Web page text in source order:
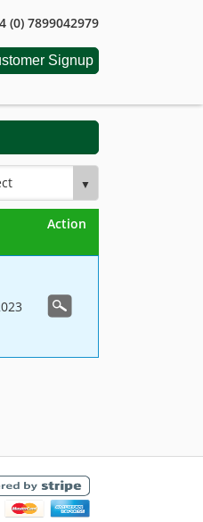
(0) 7899042979
Signup
Action